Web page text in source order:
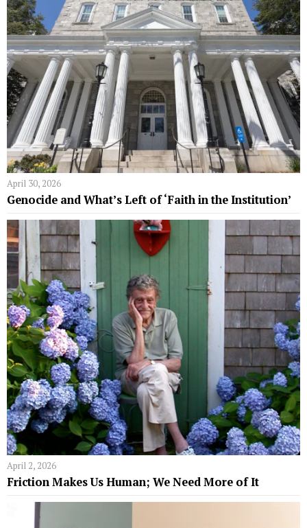
April 30, 2026
Genocide and What’s Left of ‘Faith in the Institution’
April 2, 2026
Friction Makes Us Human; We Need More of It